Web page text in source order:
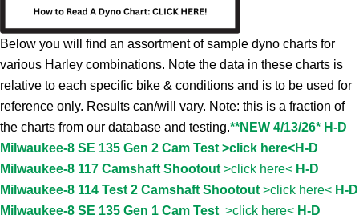
Below you will find an assortment of sample dyno charts for
various Harley combinations. Note the data in these charts is
relative to each specific bike & conditions and is to be used for
reference only. Results can/will vary. Note: this is a fraction of
the charts from our database and testing.**NEW 4/13/26* H-D
Milwaukee-8 SE 135 Gen 2 Cam Test >click here<H-D
Milwaukee-8 117 Camshaft Shootout>click here< H-D
Milwaukee-8 114 Test 2 Camshaft Shootout>click here< H-D
Milwaukee-8 SE 135 Gen 1 Cam Test >click here< H-D